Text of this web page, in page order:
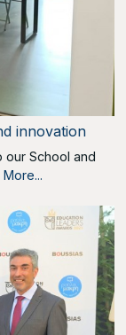
innovation
School and
More...